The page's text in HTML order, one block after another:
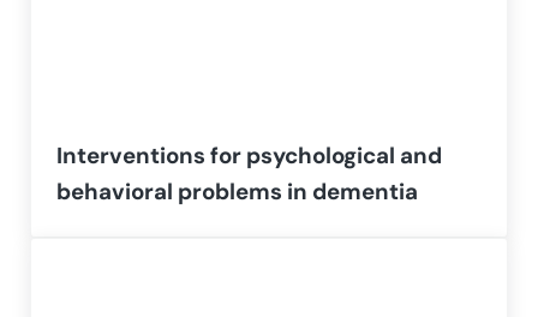
Interventions for psychological and
behavioral problems in dementia